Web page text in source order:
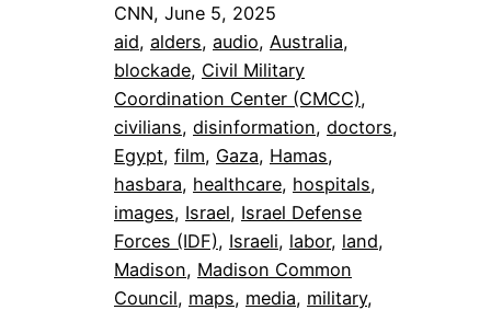
CNN, June 5, 2025
aid, alders, audio, Australia
blockade, Civil Military
Coordination Center (CMCC)
civilians, disinformation, doctors
Egypt, film, Gaza, Hamas
hasbara, healthcare, hospitals
images, Israel, Israel Defense
Forces (IDF), Israeli, labor, land
Madison, Madison Common
Council, maps, media, military